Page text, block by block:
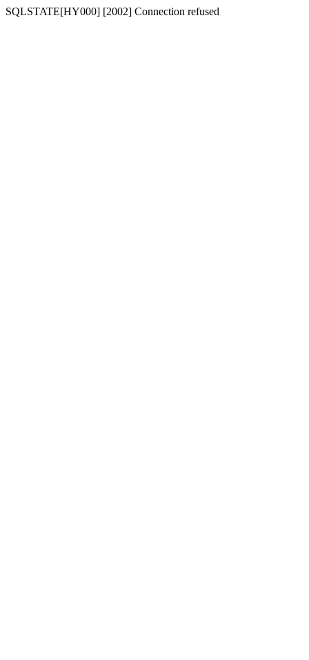
SQLSTATE[HY000] [2002] Connection refused